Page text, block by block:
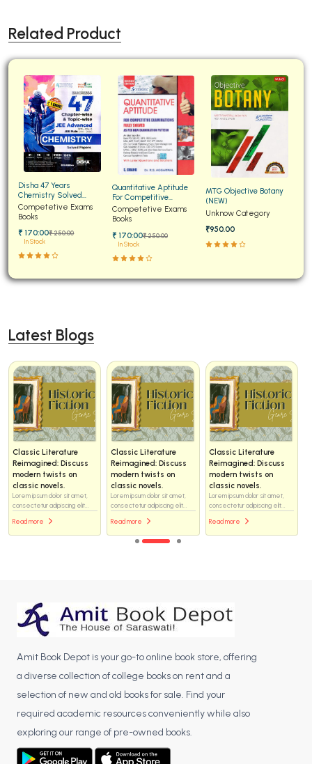
Related Product
Disha 47 Years
Chemistry Solved
Papers for JEE Main and
Advanced
Competetive Exams
Books
₹ 170:00₹ 250:00
In Stock
Quantitative Aptitude
For Competitive
Examinations Fully
Solved
Competetive Exams
Books
₹ 170:00₹ 250:00
In Stock
MTG Objective Botany
(NEW)
Unknow Category
₹950.00
Latest Blogs
Classic Literature
Reimagined: Discuss
modern twists on
classic novels.
Lorem ipsum dolor sit amet,
consectetur adipiscing elit...
Read more
Classic Literature
Reimagined: Discuss
modern twists on
classic novels.
Lorem ipsum dolor sit amet,
consectetur adipiscing elit...
Read more
Classic Literature
Reimagined: Discuss
modern twists on
classic novels.
Lorem ipsum dolor sit amet,
consectetur adipiscing elit...
Read more
Amit Book Depot is your go-to online book store, offering
a diverse collection of college books on rent and a
selection of new and old books for sale. Find your
required academic resources conveniently while also
exploring our range of pre-owned books.